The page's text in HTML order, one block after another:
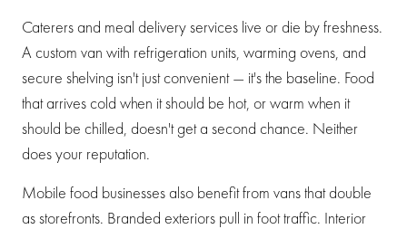
Caterers and meal delivery services live or die by freshness.
A custom van with refrigeration units, warming ovens, and
secure shelving isn't just convenient — it's the baseline. Food
that arrives cold when it should be hot, or warm when it
should be chilled, doesn't get a second chance. Neither
does your reputation.
Mobile food businesses also benefit from vans that double
as storefronts. Branded exteriors pull in foot traffic. Interior